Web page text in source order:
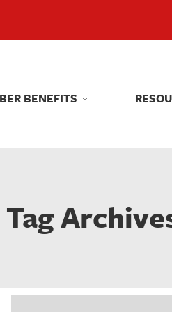
BENEFITS
Tag
BENEFITS